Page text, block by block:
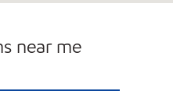
near me